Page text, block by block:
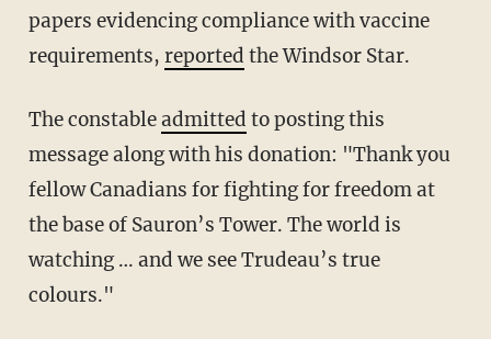
papers evidencing compliance with vaccine
requirements, reported the Windsor Star.
The constableadmitted to posting this
message along with his donation: "Thank you
fellow Canadians for fighting for freedom at
the base of Sauron’s Tower. The world is
watching … and we see Trudeau’s true
colours."